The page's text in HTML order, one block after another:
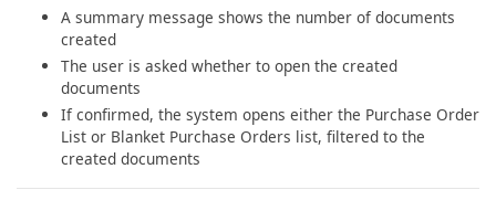
A summary message shows the number of documents
created
The user is asked whether to open the created
documents
If confirmed, the system opens either the Purchase Order
List or Blanket Purchase Orders list, filtered to the
created documents